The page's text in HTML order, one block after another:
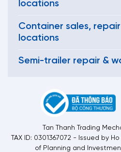
locations
Container sales,
locations
Semi-trailer repair &
Tan Thanh Trading
TAX ID: 0301367072 - Issued by
of Planning and